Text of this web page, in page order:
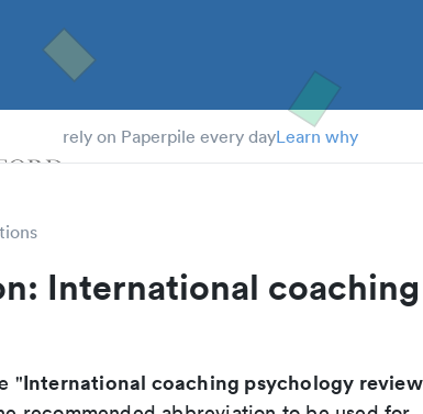
rely on Paperpile every dayLearn why
International coaching
"International coaching psychology review